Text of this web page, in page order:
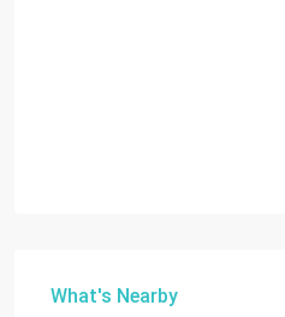
What's Nearby